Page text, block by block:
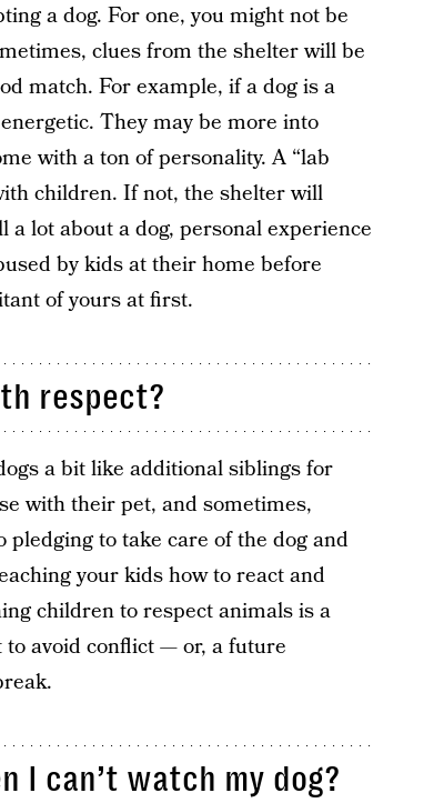
a dog. For one, you might not be
clues from the shelter will be
match. For example, if a dog is a
They may be more into
with a ton of personality. A “lab
children. If not, the shelter will
lot about a dog, personal experience
by kids at their home before
of yours at first.
respect?
a bit like additional siblings for
with their pet, and sometimes,
pledging to take care of the dog and
your kids how to react and
children to respect animals is a
to avoid conflict — or, a future
I can’t watch my dog?